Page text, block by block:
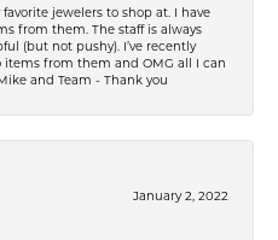
favorite jewelers to shop at. I have
from them. The staff is always
(but not pushy). I’ve recently
from them and OMG all I can
and Team - Thank you
January 2, 2022